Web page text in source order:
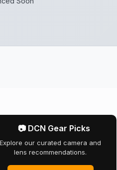
📷 DCN Gear Picks
Explore our curated camera and
lens recommendations.